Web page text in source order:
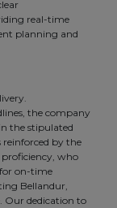
real-time
planning and
the company
the stipulated
by the
who
on-time
Bellandur,
Our dedication to